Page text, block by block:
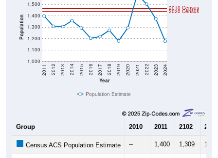
Population
1,000
1,100
1,200
1,300
1,400
1,500
Year
2011 2012 2013 2014 2015 2016 2017 2018 2019 2020 2021 2022 2023 2024
2020 Census
2010 Census
Population Estimate
Group 2010 2011 2102 2013
Census ACS Population Estimate -- 1,400 1,309